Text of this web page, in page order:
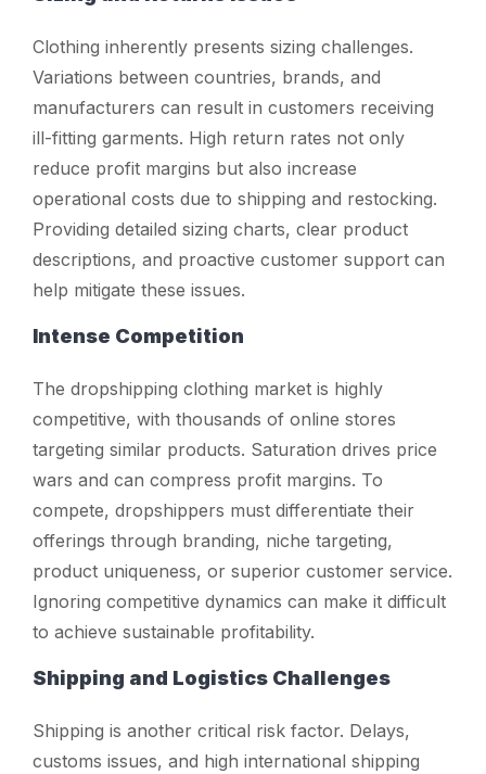
Clothing inherently presents sizing challenges.
Variations between countries, brands, and
manufacturers can result in customers receiving
ill-fitting garments. High return rates not only
reduce profit margins but also increase
operational costs due to shipping and restocking.
Providing detailed sizing charts, clear product
descriptions, and proactive customer support can
help mitigate these issues.
Intense Competition
The dropshipping clothing market is highly
competitive, with thousands of online stores
targeting similar products. Saturation drives price
wars and can compress profit margins. To
compete, dropshippers must differentiate their
offerings through branding, niche targeting,
product uniqueness, or superior customer service.
Ignoring competitive dynamics can make it difficult
to achieve sustainable profitability.
Shipping and Logistics Challenges
Shipping is another critical risk factor. Delays,
customs issues, and high international shipping